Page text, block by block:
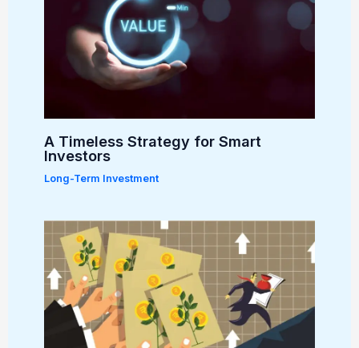
A Timeless Strategy for Smart
Investors
Long-Term Investment